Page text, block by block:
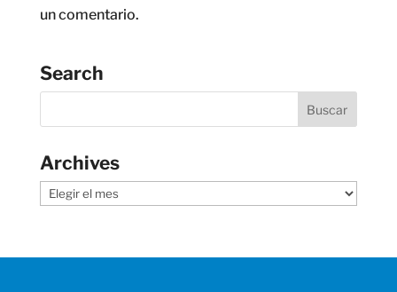
un comentario.
Search
Archives
Archives